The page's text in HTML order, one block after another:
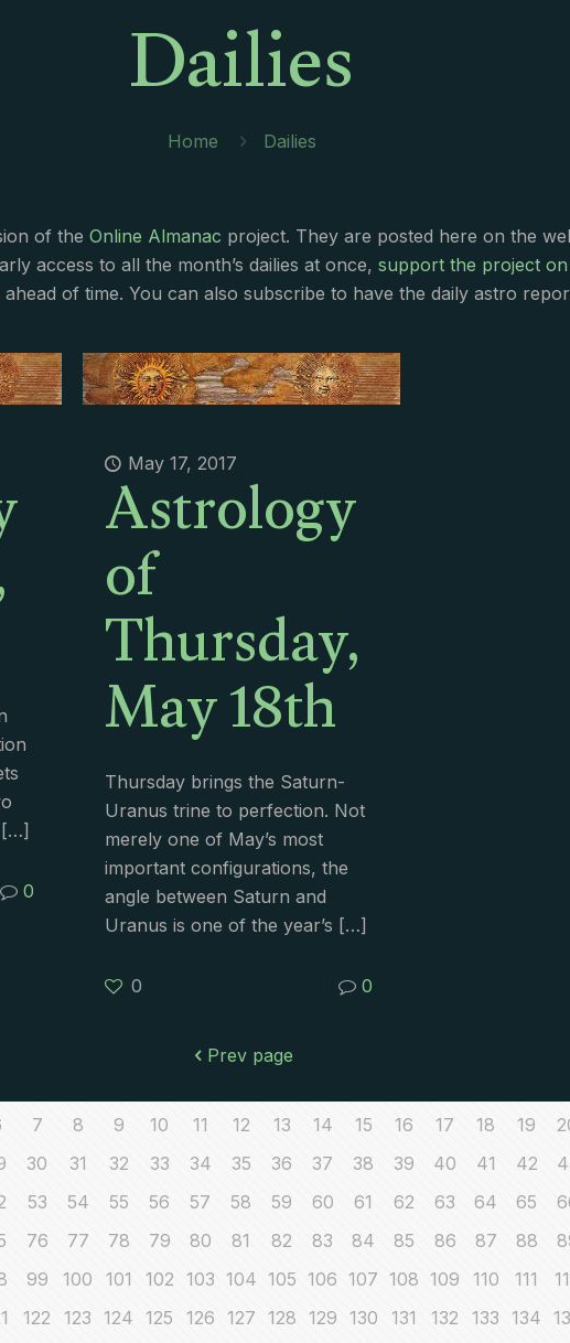
Dailies
Home Dailies
of theOnline Almanac project. They are posted here on the
access to all the month’s dailies at once,support the project
of time. You can also subscribe to have the daily astro
[…]
0
May 17, 2017
Astrology
of
Thursday,
May 18th
Thursday brings the Saturn-
Uranus trine to perfection. Not
merely one of May’s most
important configurations, the
angle between Saturn and
Uranus is one of the year’s […]
0 0
Prev page
7 8 9 10 11 12 13 14 15 16 17 18 19
30 31 32 33 34 35 36 37 38 39 40 41 42
53 54 55 56 57 58 59 60 61 62 63 64 65
76 77 78 79 80 81 82 83 84 85 86 87 88
99 100 101 102 103 104 105 106 107 108 109 110 111
122 123 124 125 126 127 128 129 130 131 132 133 134